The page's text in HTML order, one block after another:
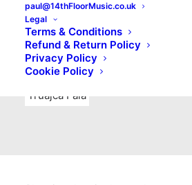
paul@14thFloorMusic.co.uk
Legal
Terms & Conditions
Refund & Return Policy
Privacy Policy
Cookie Policy
No Front Teeth Records
Ortika
Pop Pop Punk
Punk
Rock & Roll
Truajca Fala